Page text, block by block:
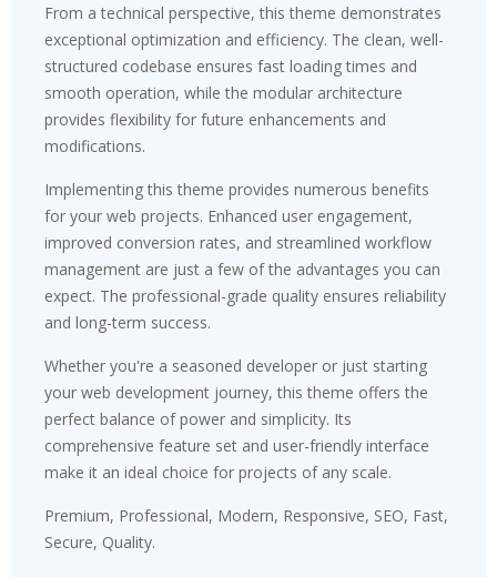
From a technical perspective, this theme demonstrates
exceptional optimization and efficiency. The clean, well-
structured codebase ensures fast loading times and
smooth operation, while the modular architecture
provides flexibility for future enhancements and
modifications.
Implementing this theme provides numerous benefits
for your web projects. Enhanced user engagement,
improved conversion rates, and streamlined workflow
management are just a few of the advantages you can
expect. The professional-grade quality ensures reliability
and long-term success.
Whether you're a seasoned developer or just starting
your web development journey, this theme offers the
perfect balance of power and simplicity. Its
comprehensive feature set and user-friendly interface
make it an ideal choice for projects of any scale.
Premium, Professional, Modern, Responsive, SEO, Fast,
Secure, Quality.